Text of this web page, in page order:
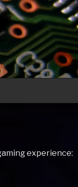
experience: